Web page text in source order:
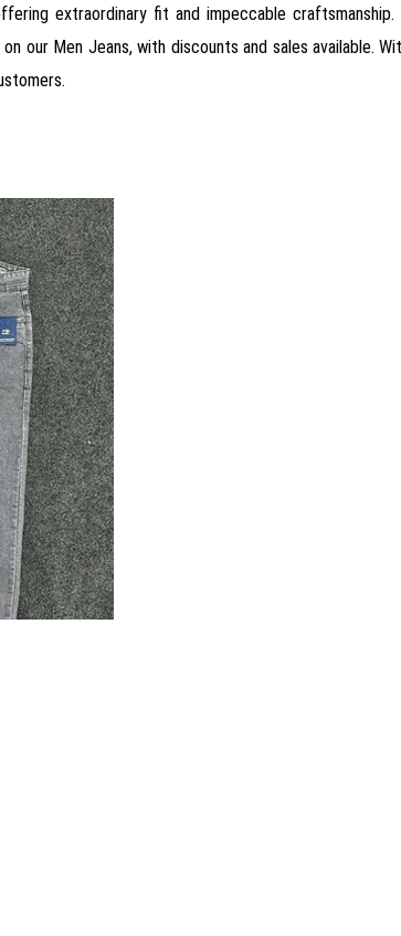
extraordinary fit and impeccable
our Men Jeans, with discounts and sales available.